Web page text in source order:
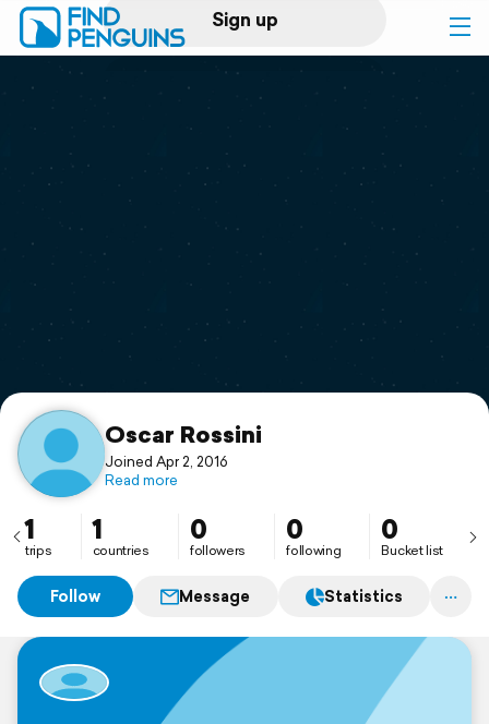
Sign up
Log in
Print a book
Flyover video
Support
Oscar Rossini
Joined Apr 2, 2016
Read more
1
trips
1
countries
0
followers
0
following
0
Bucket list
Follow Message Statistics